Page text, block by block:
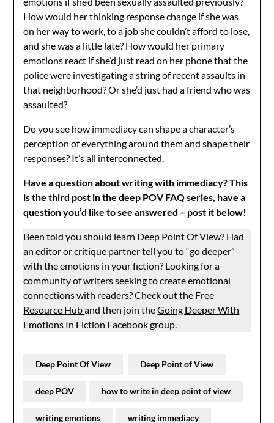
How would her thinking response change if she was
on her way to work, to a job she couldn’t afford to lose,
and she was a little late? How would her primary
emotions react if she’d just read on her phone that the
police were investigating a string of recent assaults in
that neighborhood? Or she’d just had a friend who was
assaulted?
Do you see how immediacy can shape a character’s
perception of everything around them and shape their
responses? It’s all interconnected.
Have a question about writing with immediacy? This
is the third post in the deep POV FAQ series, have a
question you’d like to see answered – post it below!
Been told you should learn Deep Point Of View? Had
an editor or critique partner tell you to “go deeper”
with the emotions in your fiction? Looking for a
community of writers seeking to create emotional
connections with readers? Check out the Free
Resource Huband then join theGoing Deeper With
Emotions In Fiction Facebook group.
Deep Point Of View Deep Point of View
deep POV how to write in deep point of view
writing emotions writing immediacy